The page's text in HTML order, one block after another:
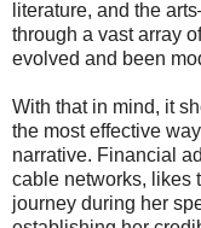
literature, and the
through a vast array
evolved and been
With that in mind, it
the most effective
narrative. Financial
cable networks, likes
journey during her